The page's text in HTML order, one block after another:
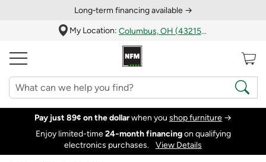
Long‑term financing available →
My Location:
Columbus, OH (43215)
Pay just 89¢ on the dollarwhen you shop furniture →
Enjoy limited-time24‑month financingon qualifying
electronics purchases.
View Details